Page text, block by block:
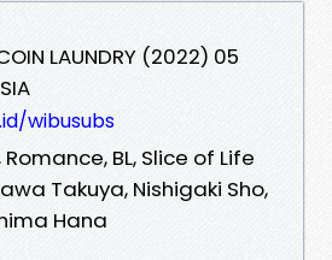
LAUNDRY (2022) 05
wibusubs
BL, Slice of Life
Takuya, Nishigaki Sho,
Hana